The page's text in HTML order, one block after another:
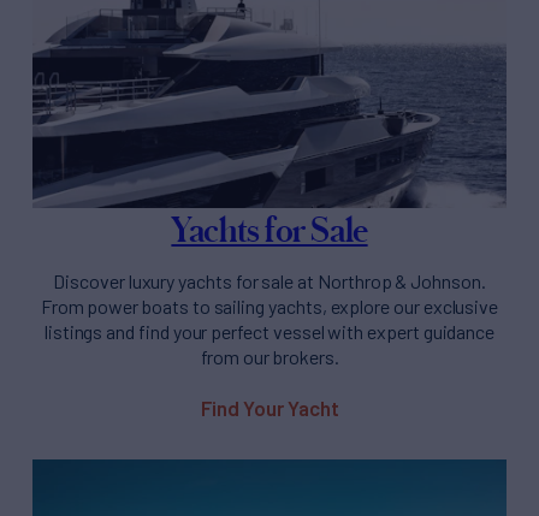
Yachts for Sale
Discover luxury yachts for sale at Northrop & Johnson.
From power boats to sailing yachts, explore our exclusive
listings and find your perfect vessel with expert guidance
from our brokers.
Find Your Yacht